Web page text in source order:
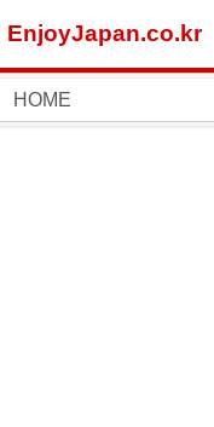
EnjoyJapan.co.kr
HOME